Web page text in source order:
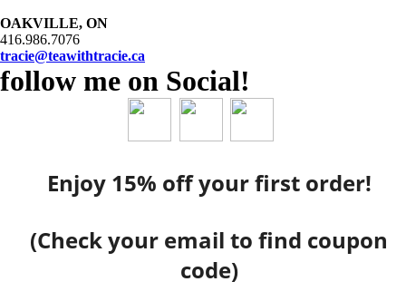
OAKVILLE, ON
416.986.7076
tracie@teawithtracie.ca
follow me on Social!
Enjoy 15% off your first order!
(Check your email to find coupon
code)